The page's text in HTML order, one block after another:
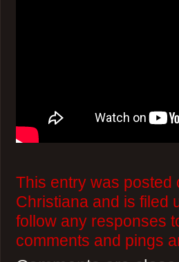
This entry was posted
Christiana and is filed
follow any responses
comments and pings